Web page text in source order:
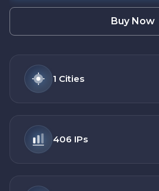
Buy Now
1 Cities
406 IPs